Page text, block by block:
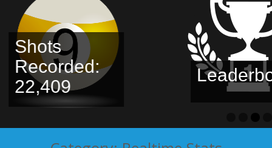
Shots
Recorded:
22,409